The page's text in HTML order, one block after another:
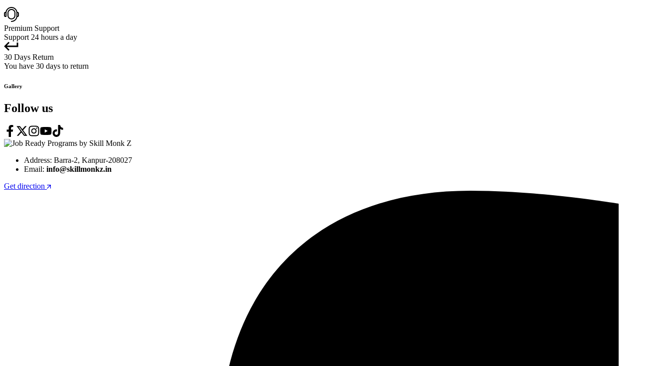
Premium Support
Support 24 hours a day
30 Days Return
You have 30 days to return
Gallery
Follow us
Address: Barra-2, Kanpur-208027
Email: info@skillmonkz.in
Get direction